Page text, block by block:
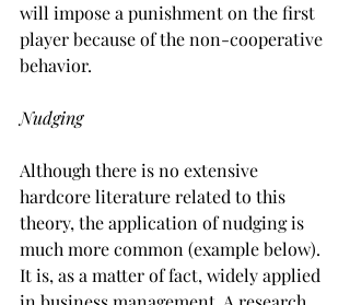
will impose a punishment on the first
player because of the non-cooperative
behavior.
Nudging
Although there is no extensive
hardcore literature related to this
theory, the application of nudging is
much more common (example below).
It is, as a matter of fact, widely applied